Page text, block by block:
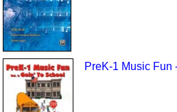
PreK-1 Music Fun